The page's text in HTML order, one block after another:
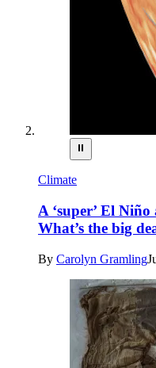
⏸
Climate
A ‘super’ El
What’s the big
By Carolyn Gramling